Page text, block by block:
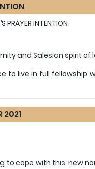
PRAYER INTENTION
and Salesian spirit of
to live in full fellowship
2021
cope with this ‘new